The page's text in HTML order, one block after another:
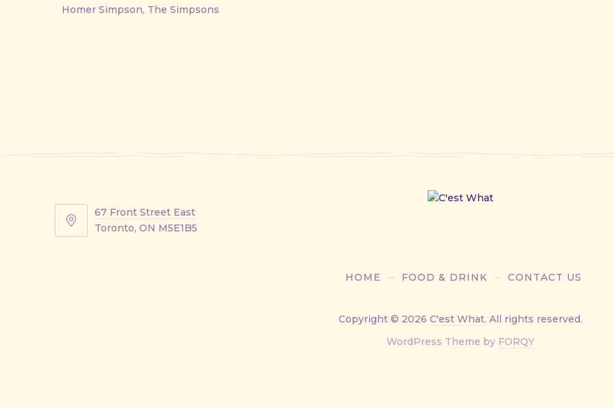
Homer Simpson, The Simpsons
67
67 Front Street East
Toronto, ON M5E1B5
HOME FOOD & DRINK CONTACT US
Copyright © 2026 C'est What. All rights reserved.
WordPress Theme by FORQYNew